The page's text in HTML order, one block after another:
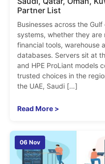
Partner List
Businesses across the
systems, whether they
financial tools, warehouse
databases. Servers sit at
and HPE ProLiant models
trusted choices in the
the UAE, Saudi […]
Read More >
06 Nov